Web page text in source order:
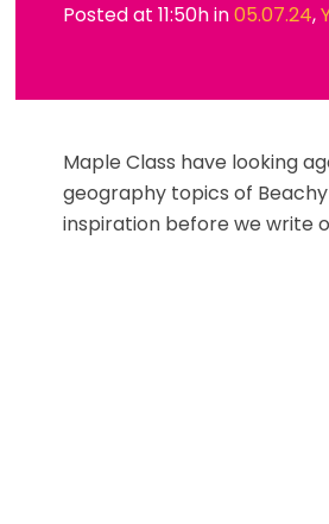
Posted at 11:50hin05.07.24,
Maple Class have looking
geography topics of
inspiration before we write